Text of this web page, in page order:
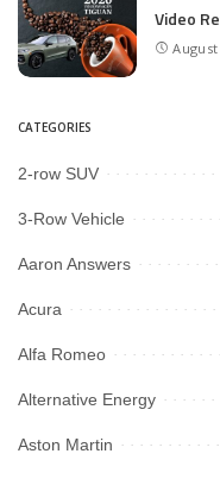
Video
CATEGORIES
2-row SUV
3-Row Vehicle
Aaron Answers
Acura
Alfa Romeo
Alternative Energy
Aston Martin